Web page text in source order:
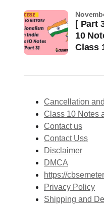
[ Part
10
Class
Cancellation
Class 10 Notes
Contact us
Contact Uss
Disclaimer
DMCA
https://
Privacy Policy
Shipping and